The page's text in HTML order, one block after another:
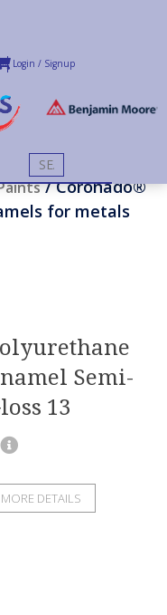
Login / Signup
/ Coronado®
for metals
Semi-
13
MORE DETAILS